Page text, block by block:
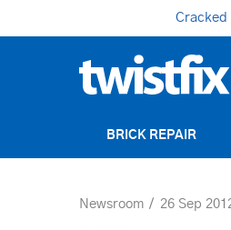
Cracked
BRICK REPAIR
Newsroom 26 Sep